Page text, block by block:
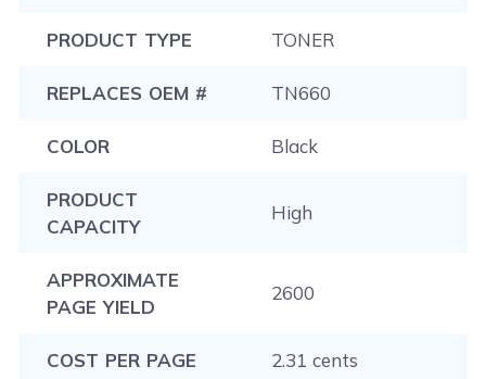
PRODUCT TYPE TONER
REPLACES OEM # TN660
COLOR Black
PRODUCT
CAPACITY
High
APPROXIMATE
PAGE YIELD
2600
COST PER PAGE 2.31 cents